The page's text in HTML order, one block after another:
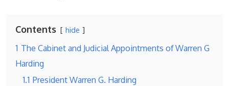
Contents hide
1 The Cabinet and Judicial Appointments of Warren G
Harding
1.1 President Warren G. Harding